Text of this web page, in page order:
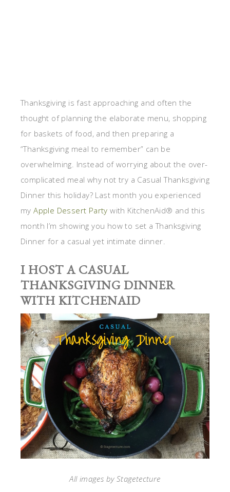
Thanksgiving is fast approaching and often the
thought of planning the elaborate menu, shopping
for baskets of food, and then preparing a
“Thanksgiving meal to remember” can be
overwhelming. Instead of worrying about the over-
complicated meal why not try a Casual Thanksgiving
Dinner this holiday? Last month you experienced
myApple Dessert Partywith KitchenAid® and this
month I’m showing you how to set a Thanksgiving
Dinner for a casual yet intimate dinner.
I HOST A CASUAL
THANKSGIVING DINNER
WITH KITCHENAID
All images by Stagetecture